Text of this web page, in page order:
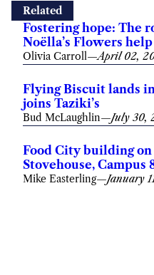
Related
Fostering hope: The
Noëlla’s Flowers
Olivia Carroll—April 02,
Flying Biscuit lands
joins Taziki’s
Bud McLaughlin—July 30,
Food City building
Stovehouse, Campus
Mike Easterling—January